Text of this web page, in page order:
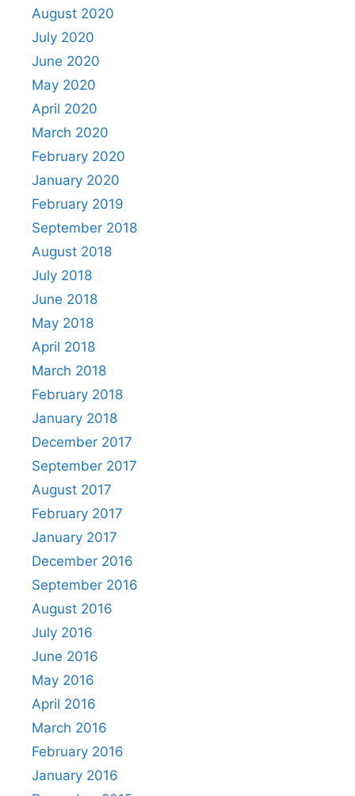
August 2020
July 2020
June 2020
May 2020
April 2020
March 2020
February 2020
January 2020
February 2019
September 2018
August 2018
July 2018
June 2018
May 2018
April 2018
March 2018
February 2018
January 2018
December 2017
September 2017
August 2017
February 2017
January 2017
December 2016
September 2016
August 2016
July 2016
June 2016
May 2016
April 2016
March 2016
February 2016
January 2016